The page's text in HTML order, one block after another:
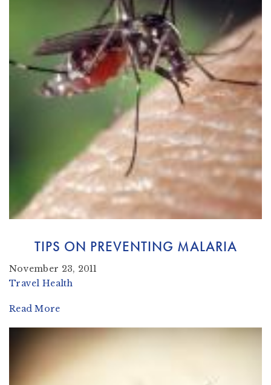
TIPS ON PREVENTING MALARIA
November 23, 2011
Travel Health
Read More